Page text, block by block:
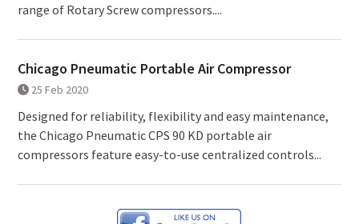
range of Rotary Screw compressors....
Chicago Pneumatic Portable Air Compressor
25 Feb 2020
Designed for reliability, flexibility and easy maintenance,
the Chicago Pneumatic CPS 90 KD portable air
compressors feature easy-to-use centralized controls...